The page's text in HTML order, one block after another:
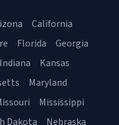
California
Florida
Georgia
Indiana
Kansas
Maryland
Mississippi
Dakota Nebraska